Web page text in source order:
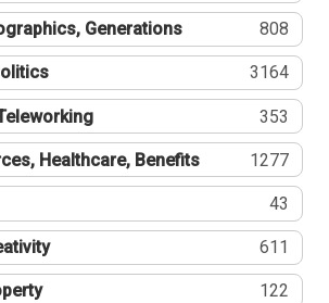
Generations 808
3164
353
Healthcare, Benefits 1277
43
611
122